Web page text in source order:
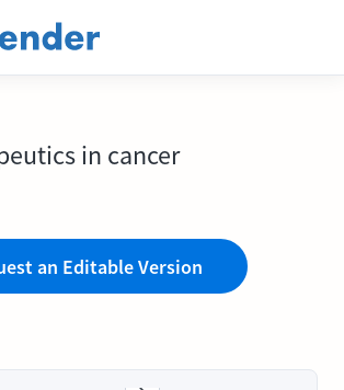
in cancer
an Editable Version